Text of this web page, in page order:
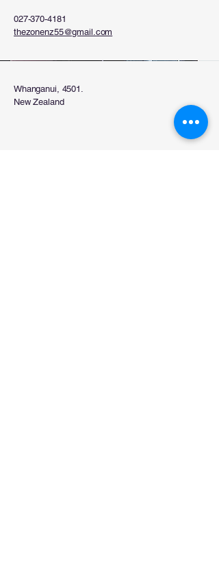
027-370-4181
thezonenz55@gmail.com
Whanganui, 4501.
New Zealand